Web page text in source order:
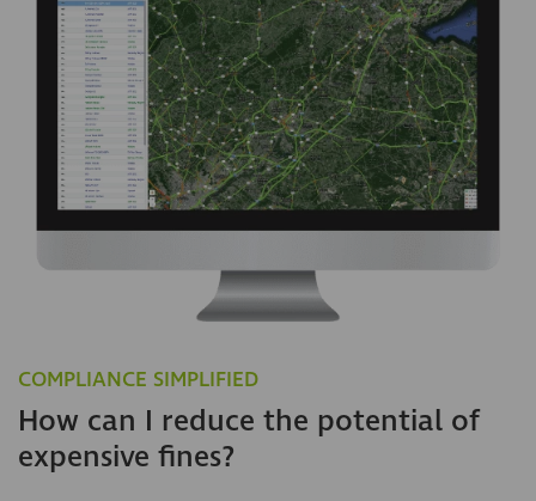
COMPLIANCE SIMPLIFIED
How can I reduce the potential of
expensive fines?